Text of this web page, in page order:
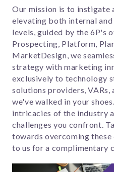
Our mission is to instigate
elevating both internal
levels, guided by the 6P's
Prospecting, Platform,
MarketDesign, we
strategy with marketing
exclusively to technology
solutions providers, VARs,
we've walked in your
intricacies of the industry
challenges you confront.
towards overcoming
to us for a complimentary